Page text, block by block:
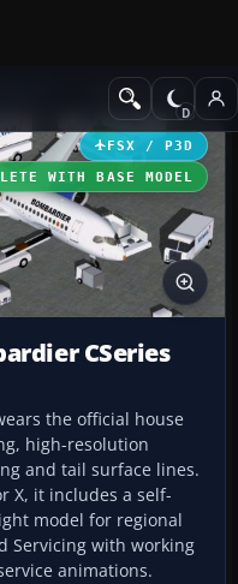
Civil Aircraft
FSX / P3D
WITH BASE MODEL
CSeries
the official house
high-resolution
and tail surface lines.
X, it includes a self-
model for regional
Servicing with working
animations.